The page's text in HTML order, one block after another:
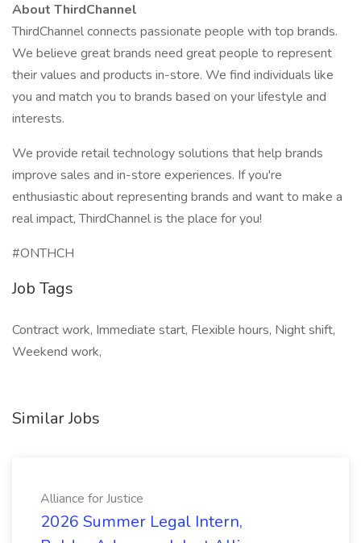
About ThirdChannel
ThirdChannel connects passionate people with top brands.
We believe great brands need great people to represent
their values and products in-store. We find individuals like
you and match you to brands based on your lifestyle and
interests.
We provide retail technology solutions that help brands
improve sales and in-store experiences. If you're
enthusiastic about representing brands and want to make a
real impact, ThirdChannel is the place for you!
#ONTHCH
Job Tags
Contract work, Immediate start, Flexible hours, Night shift,
Weekend work,
Similar Jobs
Alliance for Justice
2026 Summer Legal Intern,